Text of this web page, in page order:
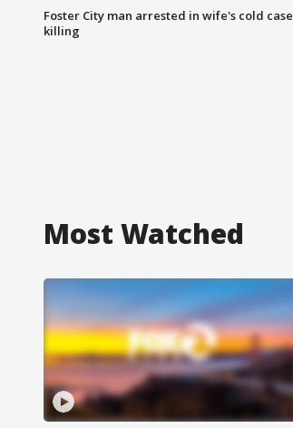
Foster City man arrested in wife's cold case
killing
Most Watched